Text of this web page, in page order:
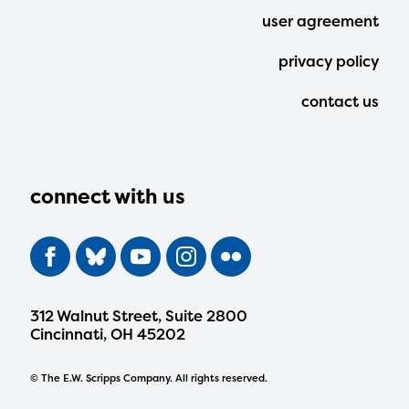
connect with us
312 Walnut Street, Suite 2800
Cincinnati, OH 45202
© The E.W. Scripps Company. All rights reserved.
user agreement
privacy policy
contact us